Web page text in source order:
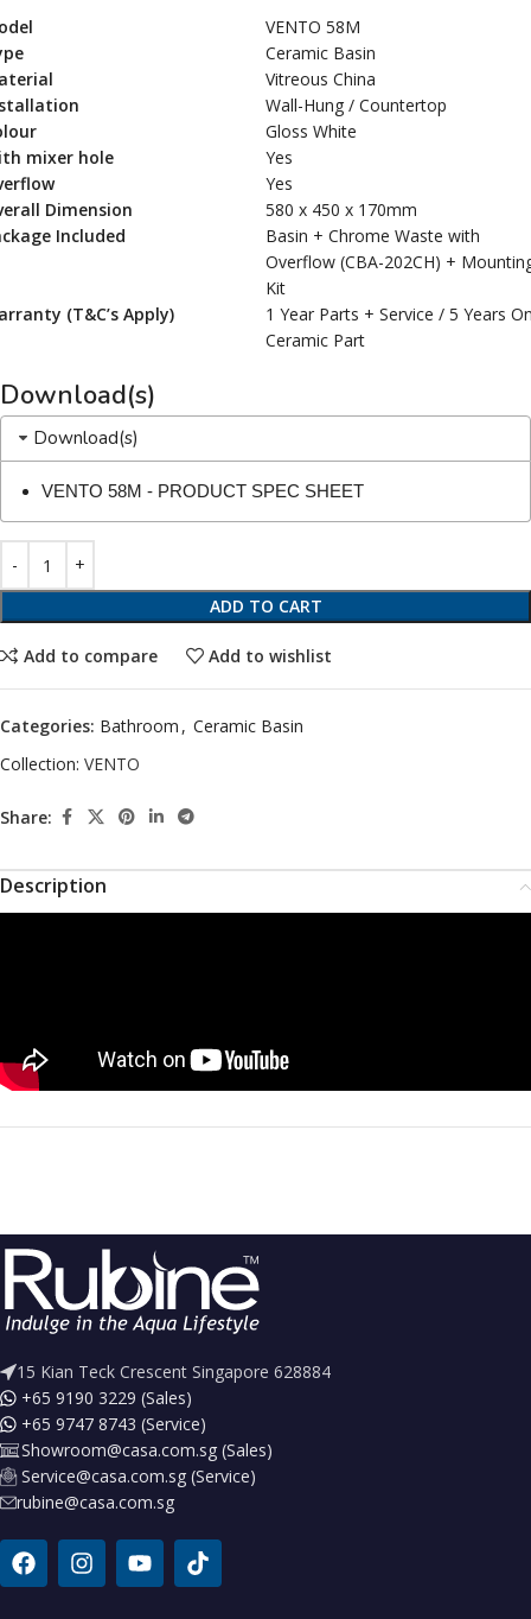
VENTO 58M
Ceramic Basin
Vitreous China
Wall-Hung / Countertop
Gloss White
mixer hole
Yes
Yes
Dimension
580 x 450 x 170mm
Included
Basin + Chrome Waste with
Overflow (CBA-202CH) +
Kit
(T&C’s Apply)
1 Year Parts + Service / 5 Years
Ceramic Part
Download(s)
Download(s)
VENTO 58M - PRODUCT SPEC SHEET
ADD TO CART
Add to compare Add to wishlist
Categories: Bathroom , Ceramic Basin
Collection: VENTO
Share:
Description
15 Kian Teck Crescent Singapore 628884
+65 9190 3229 (Sales)
+65 9747 8743 (Service)
Showroom@casa.com.sg (Sales)
Service@casa.com.sg (Service)
rubine@casa.com.sg